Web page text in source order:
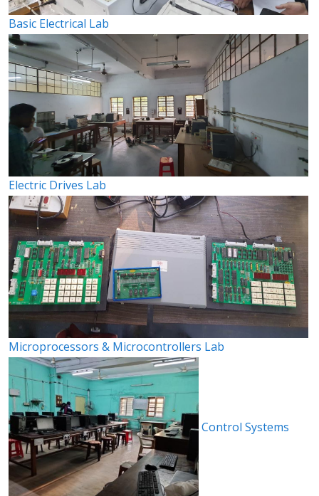
Basic Electrical Lab
Electric Drives Lab
Microprocessors & Microcontrollers Lab
Control Systems